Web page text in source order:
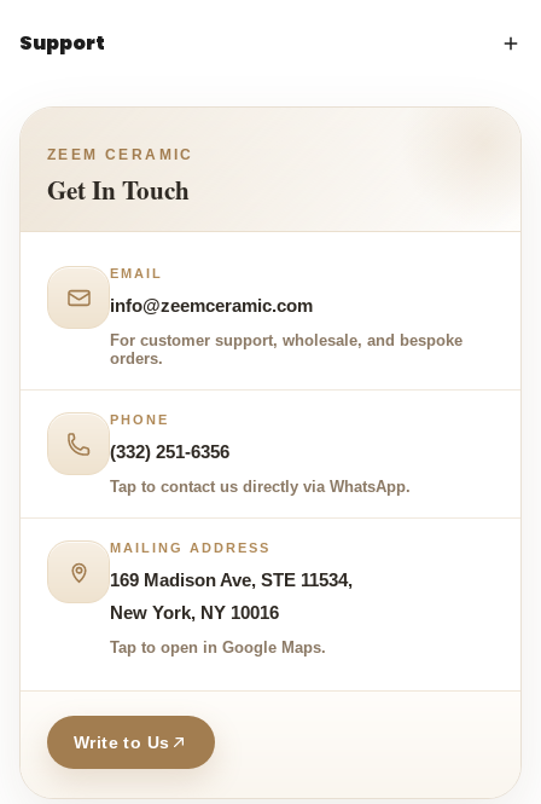
Support
ZEEM CERAMIC
Get In Touch
EMAIL
info@zeemceramic.com
For customer support, wholesale, and bespoke
orders.
PHONE
(332) 251-6356
Tap to contact us directly via WhatsApp.
MAILING ADDRESS
169 Madison Ave, STE 11534,
New York, NY 10016
Tap to open in Google Maps.
Write to Us